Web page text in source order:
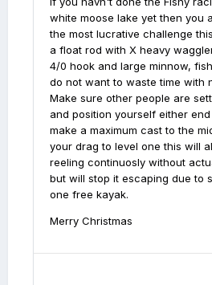
white moose lake yet then you
the most lucrative challenge
a float rod with X heavy
4/0 hook and large minnow,
do not want to waste time with
Make sure other people are
and position yourself either
make a maximum cast to the
your drag to level one this will
reeling continuosly without
but will stop it escaping due to
one free kayak.
Merry Christmas